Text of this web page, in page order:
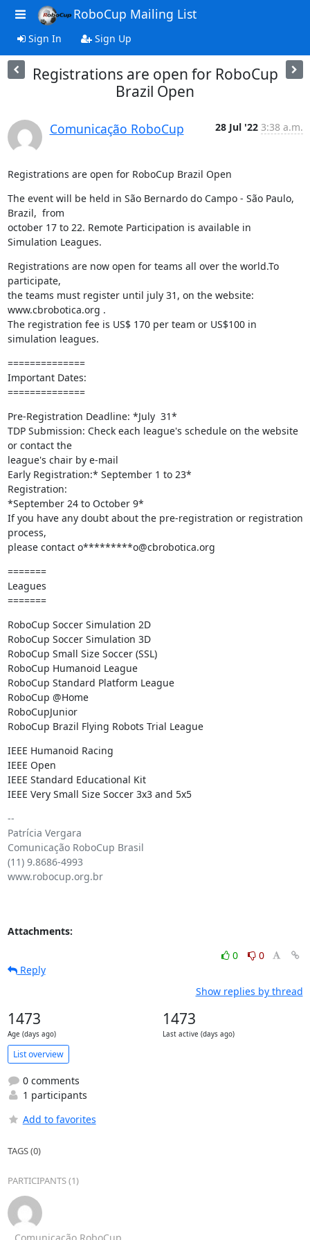
RoboCup Mailing List
Sign In Sign Up
Registrations are open for RoboCup
Brazil Open
Comunicação RoboCup 28 Jul '22 3:38 a.m.
Registrations are open for RoboCup Brazil Open
The event will be held in São Bernardo do Campo - São Paulo,
Brazil,  from
october 17 to 22. Remote Participation is available in
Simulation Leagues.
Registrations are now open for teams all over the world.To
participate,
the teams must register until july 31, on the website:
www.cbrobotica.org .
The registration fee is US$ 170 per team or US$100 in
simulation leagues.
==============
Important Dates:
==============
Pre-Registration Deadline: *July  31*
TDP Submission: Check each league's schedule on the website
or contact the
league's chair by e-mail
Early Registration:* September 1 to 23*
Registration:
*September 24 to October 9*
If you have any doubt about the pre-registration or registration
process,
please contact o*********o@cbrobotica.org
=======
Leagues
=======
RoboCup Soccer Simulation 2D
RoboCup Soccer Simulation 3D
RoboCup Small Size Soccer (SSL)
RoboCup Humanoid League
RoboCup Standard Platform League
RoboCup @Home
RoboCupJunior
RoboCup Brazil Flying Robots Trial League
IEEE Humanoid Racing
IEEE Open
IEEE Standard Educational Kit
IEEE Very Small Size Soccer 3x3 and 5x5
--
Patrícia Vergara
Comunicação RoboCup Brasil
(11) 9.8686-4993
www.robocup.org.br
Attachments:
0
0
Reply
Show replies by thread
1473
Age (days ago)
1473
Last active (days ago)
List overview
0 comments
1 participants
Add to favorites
TAGS (0)
PARTICIPANTS (1)